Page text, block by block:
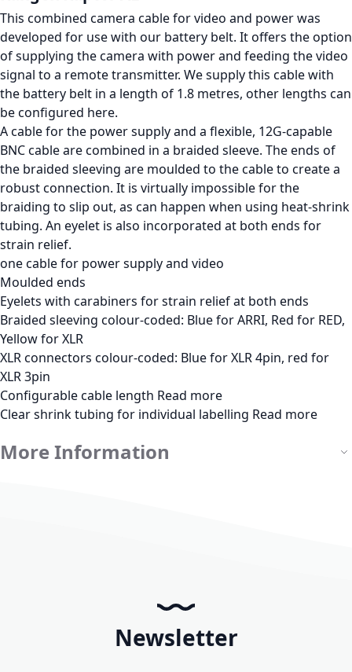
This combined camera cable for video and power was
developed for use with our battery belt. It offers the option
of supplying the camera with power and feeding the video
signal to a remote transmitter. We supply this cable with
the battery belt in a length of 1.8 metres, other lengths can
be configured here.
A cable for the power supply and a flexible, 12G-capable
BNC cable are combined in a braided sleeve. The ends of
the braided sleeving are moulded to the cable to create a
robust connection. It is virtually impossible for the
braiding to slip out, as can happen when using heat-shrink
tubing. An eyelet is also incorporated at both ends for
strain relief.
one cable for power supply and video
Moulded ends
Eyelets with carabiners for strain relief at both ends
Braided sleeving colour-coded: Blue for ARRI, Red for RED,
Yellow for XLR
XLR connectors colour-coded: Blue for XLR 4pin, red for
XLR 3pin
Configurable cable length Read more
Clear shrink tubing for individual labelling Read more
More Information
Newsletter